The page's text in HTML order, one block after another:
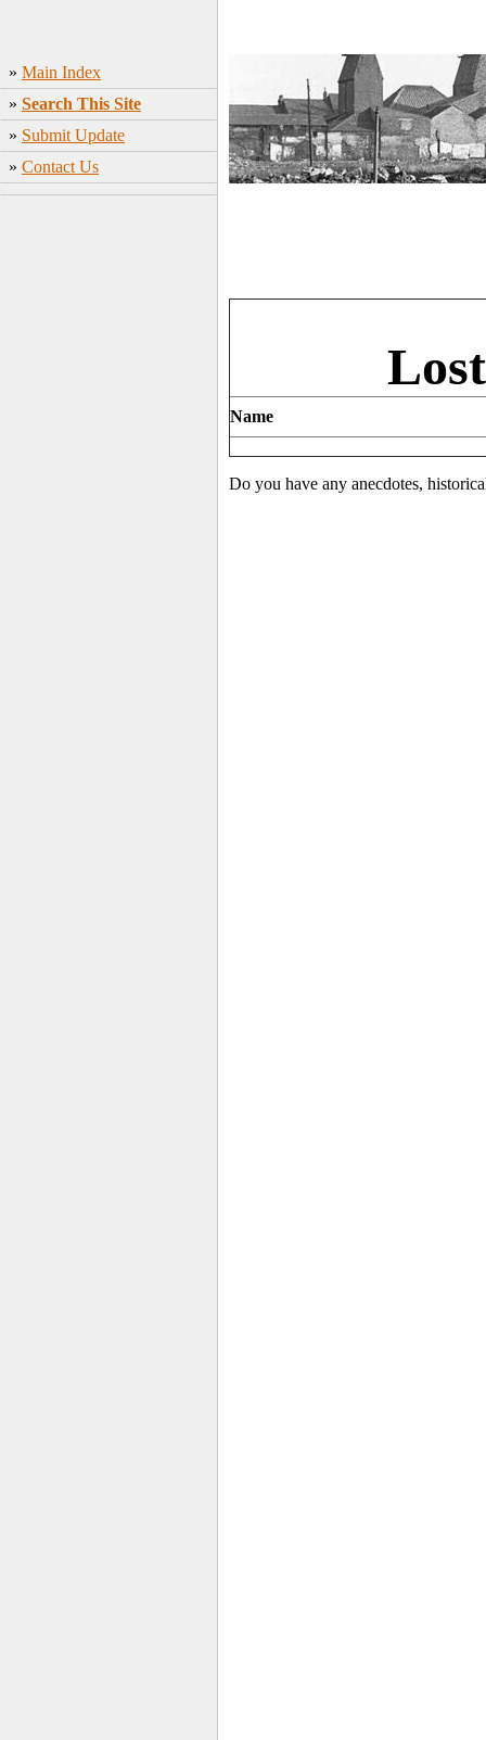
» Main Index
» Search This Site
» Submit Update
» Contact Us
Name
Do you have any anecdotes,